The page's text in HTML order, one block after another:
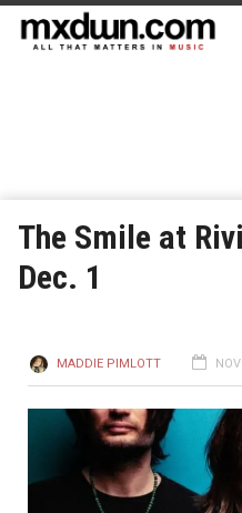
The Smile at
Dec. 1
MADDIE PIMLOTT